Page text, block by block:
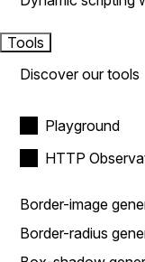
Tools
Discover our tools
Playground
HTTP
Border-image
Border-radius